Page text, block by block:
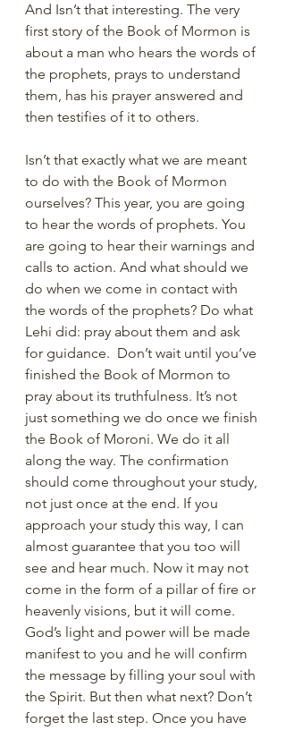
And Isn’t that interesting. The very
first story of the Book of Mormon is
about a man who hears the words of
the prophets, prays to understand
them, has his prayer answered and
then testifies of it to others.
Isn’t that exactly what we are meant
to do with the Book of Mormon
ourselves? This year, you are going
to hear the words of prophets. You
are going to hear their warnings and
calls to action. And what should we
do when we come in contact with
the words of the prophets? Do what
Lehi did: pray about them and ask
for guidance.  Don’t wait until you’ve
finished the Book of Mormon to
pray about its truthfulness. It’s not
just something we do once we finish
the Book of Moroni. We do it all
along the way. The confirmation
should come throughout your study,
not just once at the end. If you
approach your study this way, I can
almost guarantee that you too will
see and hear much. Now it may not
come in the form of a pillar of fire or
heavenly visions, but it will come.
God’s light and power will be made
manifest to you and he will confirm
the message by filling your soul with
the Spirit. But then what next? Don’t
forget the last step. Once you have